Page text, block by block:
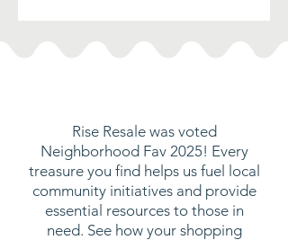
Rise Resale was voted
Neighborhood Fav 2025! Every
treasure you find helps us fuel local
community initiatives and provide
essential resources to those in
need. See how your shopping